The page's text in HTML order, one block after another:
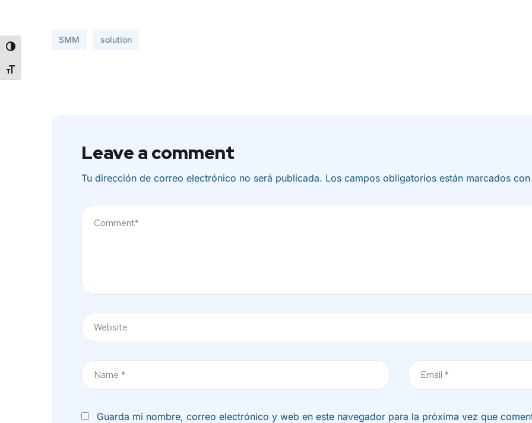
Alternar alto contraste
Alternar tamaño de letra
SMM solution
Leave a comment
Tu dirección de correo electrónico no será publicada. Los campos obligatorios están marcados
Nombre
Correo
electrónico
Guarda mi nombre, correo electrónico y web en este navegador para la próxima vez que